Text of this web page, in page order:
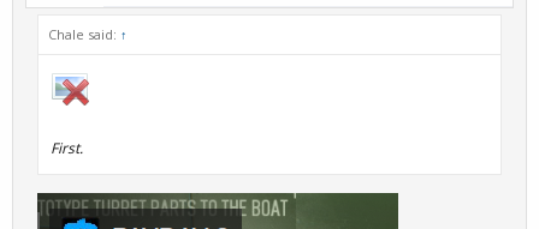
Chale said: ↑
First.